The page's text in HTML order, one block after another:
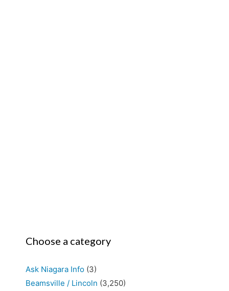
Choose a category
Ask Niagara Info (3)
Beamsville / Lincoln (3,250)